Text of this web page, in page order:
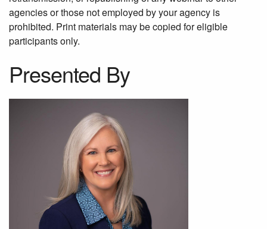
agencies or those not employed by your agency is
prohibited. Print materials may be copied for eligible
participants only.
Presented By